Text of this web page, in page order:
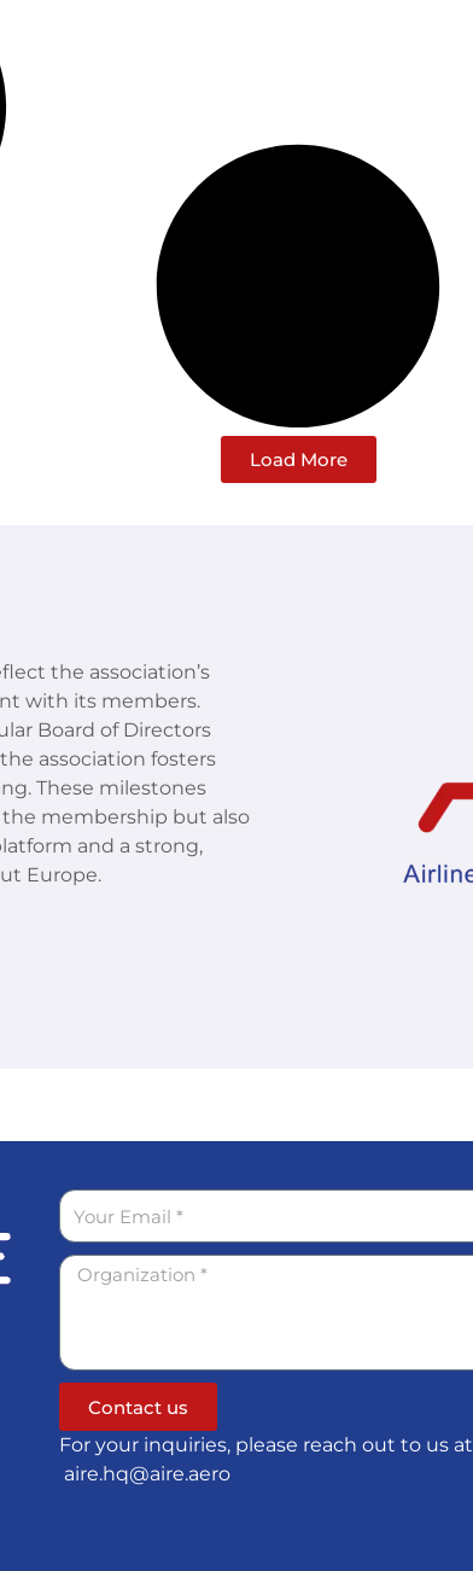
Load More
the association’s
with its members.
Board of Directors
association fosters
These milestones
the membership but also
and a strong,
Europe.
Contact us
For your inquiries, please reach out to us at
aire.hq@aire.aero